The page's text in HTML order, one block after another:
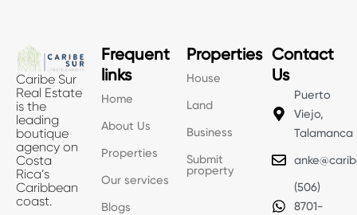
Caribe Sur
Real Estate
is the
leading
boutique
agency on
Costa
Rica’s
Caribbean
coast.
Frequent
links
Home
About Us
Properties
Our services
Blogs
Properties
House
Land
Business
Submit
property
Contact
Us
Puerto
Viejo,
Talamanca
(506)
8701-